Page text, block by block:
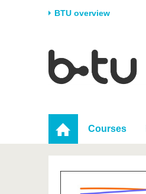
BTU overview
University
Career & Commitment
Partnerships & structural
change
Courses